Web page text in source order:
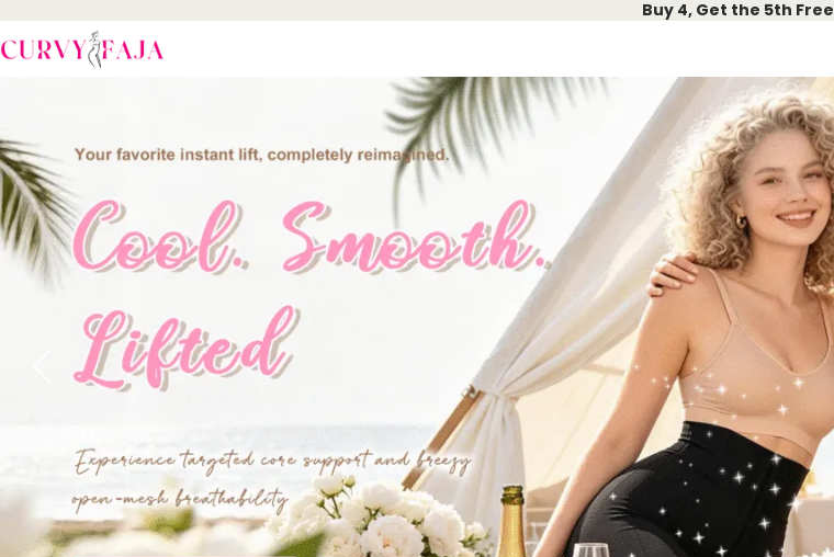
Buy 4, Get the 5th Free